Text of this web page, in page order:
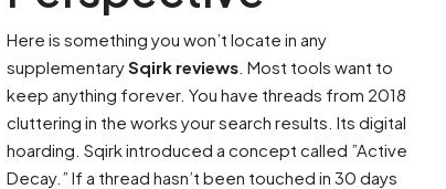
Here is something you won’t locate in any
supplementarySqirk reviews . Most tools want to
keep anything forever. You have threads from 2018
cluttering in the works your search results. Its digital
hoarding. Sqirk introduced a concept called ”Active
Decay.” If a thread hasn’t been touched in 30 days